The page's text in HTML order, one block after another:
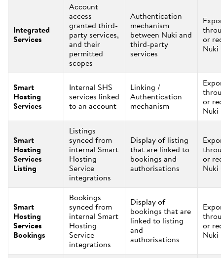
Integrated
Services
Account
access
granted third-
party services,
and their
permitted
scopes
Authentication
mechanism
between Nuki and
third-party
services
or
Nuki
Smart
Hosting
Services
Internal SHS
services linked
to an account
Linking /
Authentication
mechanism or
Nuki
Smart
Hosting
Services
Listing
Listings
synced from
internal Smart
Hosting
Service
integrations
Display of listing
that are linked to
bookings and
authorisations
or
Nuki
Smart
Hosting
Services
Bookings
Bookings
synced from
internal Smart
Hosting
Service
integrations
Display of
bookings that are
linked to listing
and
authorisations
or
Nuki